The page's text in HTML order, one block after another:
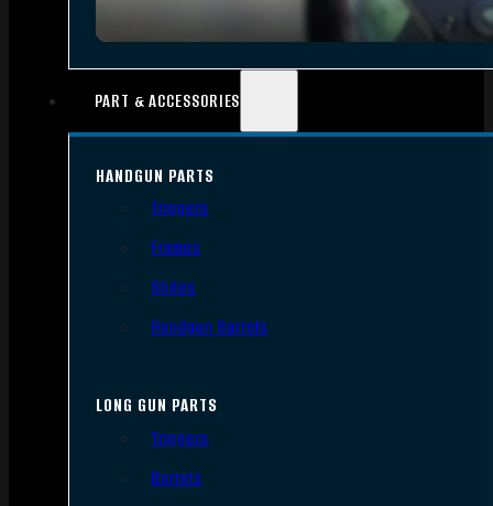
PART & ACCESSORIES
HANDGUN PARTS
Triggers
Frames
Slides
Handgun Barrels
LONG GUN PARTS
Triggers
Barrels